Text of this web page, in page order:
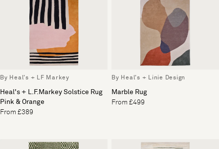
By Heal's + LF Markey
Heal's + L.F.Markey Solstice Rug
Pink & Orange
From £389
By Heal's + Linie Design
Marble Rug
From £499